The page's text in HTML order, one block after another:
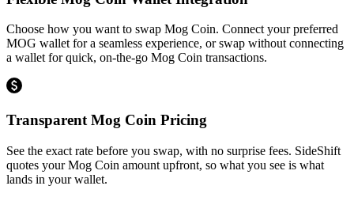
Choose how you want to swap Mog Coin. Connect your preferred
MOG wallet for a seamless experience, or swap without connecting
a wallet for quick, on-the-go Mog Coin transactions.
Transparent Mog Coin Pricing
See the exact rate before you swap, with no surprise fees. SideShift
quotes your Mog Coin amount upfront, so what you see is what
lands in your wallet.